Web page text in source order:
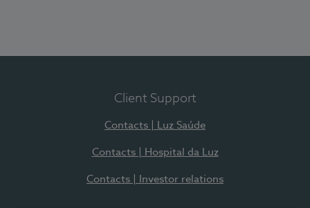
Client Support
Contacts | Luz Saúde
Contacts | Hospital da Luz
Contacts | Investor relations